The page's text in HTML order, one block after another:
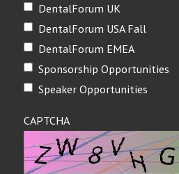
DentalForum UK
DentalForum USA Fall
DentalForum EMEA
Sponsorship Opportunities
Speaker Opportunities
CAPTCHA